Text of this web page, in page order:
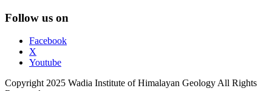
Follow us on
Facebook
X
Youtube
Copyright 2025 Wadia Institute of Himalayan Geology All Rights